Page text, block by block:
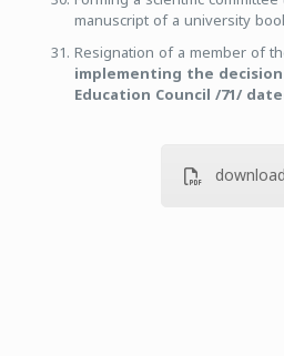
manuscript of a university
Resignation of a member of
implementing the
Education Council /71/